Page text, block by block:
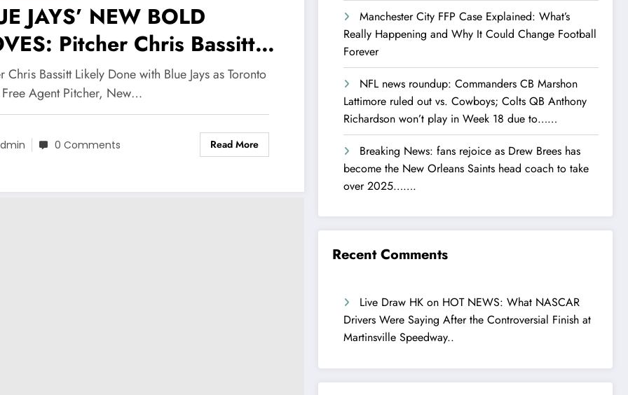
JAYS’ NEW BOLD
Pitcher Chris Bassitt
Done with Blue Jays as
Lands Free Agent
New York Yankees…
Chris Bassitt Likely Done with Blue Jays as Toronto
Free Agent Pitcher, New…
0 Comments Read More
Manchester City FFP Case Explained: What’s
Really Happening and Why It Could Change Football
Forever
NFL news roundup: Commanders CB Marshon
Lattimore ruled out vs. Cowboys; Colts QB Anthony
Richardson won’t play in Week 18 due to……
Breaking News: fans rejoice as Drew Brees has
become the New Orleans Saints head coach to take
over 2025…….
Recent Comments
Live Draw HK on HOT NEWS: What NASCAR
Drivers Were Saying After the Controversial Finish at
Martinsville Speedway..